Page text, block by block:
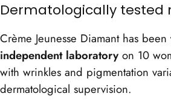
Dermatologically tested
Crème Jeunesse Diamant has been
independent laboratory on 10
with wrinkles and pigmentation
dermatological supervision.